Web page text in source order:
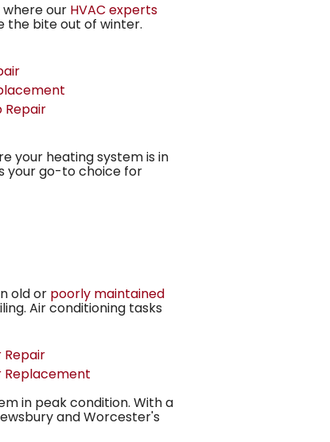
our HVAC experts
the bite out of winter.
Repair
your heating system is in
your go-to choice for
old or poorly maintained
Air conditioning tasks
Repair
Replacement
in peak condition. With a
and Worcester's